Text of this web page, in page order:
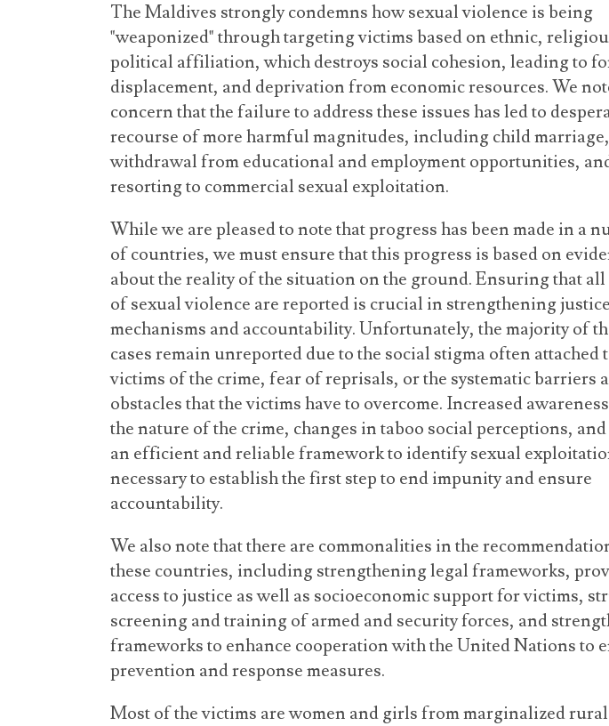
The Maldives strongly condemns how sexual violence is being
"weaponized" through targeting victims based on ethnic,
political affiliation, which destroys social cohesion, leading to
displacement, and deprivation from economic resources. We
concern that the failure to address these issues has led to
recourse of more harmful magnitudes, including child marriage,
withdrawal from educational and employment opportunities,
resorting to commercial sexual exploitation.
While we are pleased to note that progress has been made in a
of countries, we must ensure that this progress is based on
about the reality of the situation on the ground. Ensuring that all
of sexual violence are reported is crucial in strengthening justice
mechanisms and accountability. Unfortunately, the majority of
cases remain unreported due to the social stigma often attached
victims of the crime, fear of reprisals, or the systematic barriers
obstacles that the victims have to overcome. Increased
the nature of the crime, changes in taboo social perceptions,
an efficient and reliable framework to identify sexual
necessary to establish the first step to end impunity and ensure
accountability.
We also note that there are commonalities in the
these countries, including strengthening legal frameworks,
access to justice as well as socioeconomic support for victims,
screening and training of armed and security forces, and
frameworks to enhance cooperation with the United Nations to
prevention and response measures.
Most of the victims are women and girls from marginalized rural